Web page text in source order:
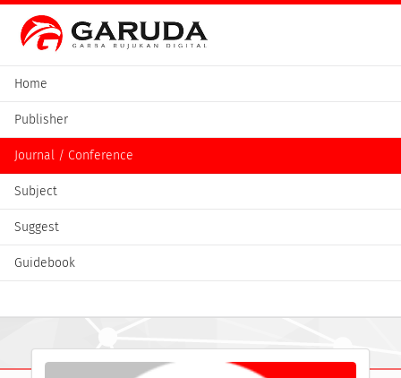
Home
Publisher
Journal / Conference
Subject
Suggest
Guidebook